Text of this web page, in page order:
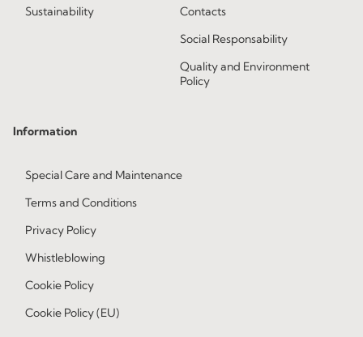
Sustainability
Contacts
Social Responsability
Quality and Environment
Policy
Information
Special Care and Maintenance
Terms and Conditions
Privacy Policy
Whistleblowing
Cookie Policy
Cookie Policy (EU)